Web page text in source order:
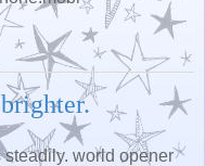
world opener